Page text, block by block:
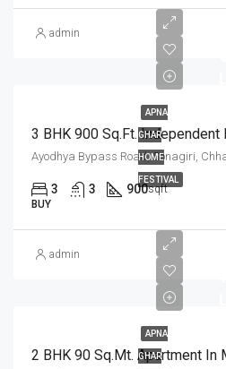
admin
APNA
GHAR
HOME
FESTIVAL
3 3 900sqft
BUY
admin
APNA
GHAR